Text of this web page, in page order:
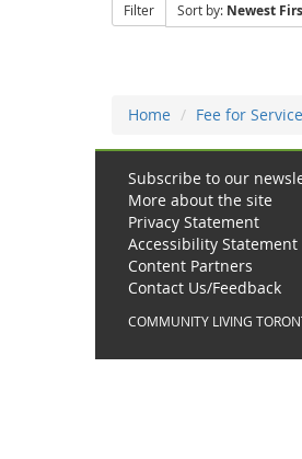
Filter
Sort by: Newest
Home Fee for
Subscribe to our
More about the site
Privacy Statement
Accessibility Statement
Content Partners
Contact Us/Feedback
COMMUNITY LIVING